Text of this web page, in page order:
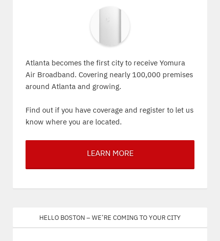
Atlanta becomes the first city to receive Yomura
Air Broadband. Covering nearly 100,000 premises
around Atlanta and growing.
Find out if you have coverage and register to let us
know where you are located.
LEARN MORE
Hello Boston – We’re coming to your city